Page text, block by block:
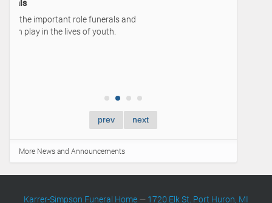
prev next
More News and Announcements
Karrer-Simpson Funeral Home — 1720 Elk St. Port Huron, MI